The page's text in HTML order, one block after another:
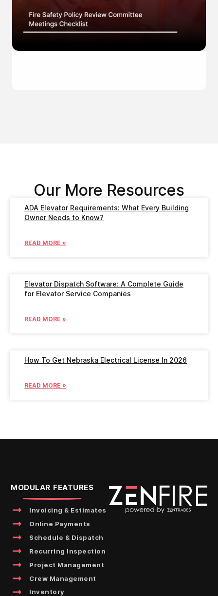
Our More Resources
ADA Elevator Requirements: What Every Building
Owner Needs to Know?
READ MORE »
Elevator Dispatch Software: A Complete Guide
for Elevator Service Companies
READ MORE »
How To Get Nebraska Electrical License In 2026
READ MORE »
MODULAR FEATURES
Invoicing & Estimates
Online Payments
Schedule & Dispatch
Recurring Inspection
Project Management
Crew Management
Inventory